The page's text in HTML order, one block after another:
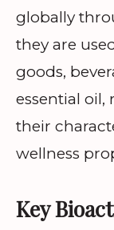
globally
they are
goods,
essential oil,
their
wellness
Key